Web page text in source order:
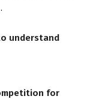
understand
for